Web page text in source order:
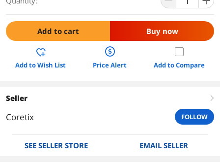
Add to cart Buy now
Add to Wish List Price Alert Add to Compare
Seller right
Coretix FOLLOW
SEE SELLER STORE EMAIL SELLER